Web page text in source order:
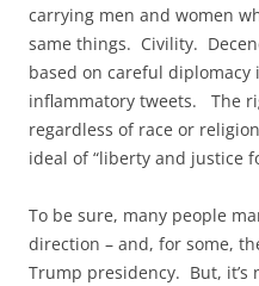
carrying men and women
same things. Civility.
based on careful diplomacy
inflammatory tweets. The
regardless of race or
ideal of “liberty and justice
To be sure, many people
direction – and, for some,
Trump presidency. But, it’s